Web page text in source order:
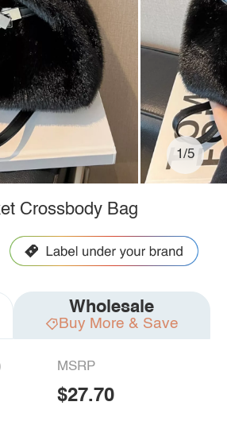
1/5
Crossbody Bag
Wholesale
Buy More & Save
MSRP
$27.70